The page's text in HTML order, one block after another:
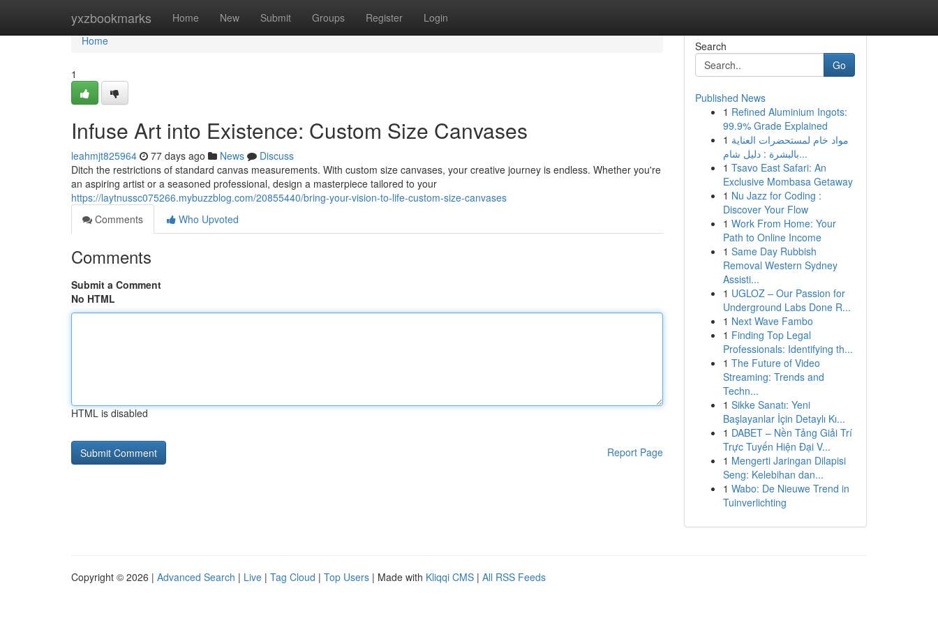
yxzbookmarks Home New Submit Groups Register Login
Home
Home
1
Infuse Art into Existence: Custom Size Canvases
leahmjt825964 77 days ago News
Discuss
Ditch the restrictions of standard canvas measurements. With custom size canvases, your creative journey is endless. Whether you're
an aspiring artist or a seasoned professional, design a masterpiece tailored to your
https://laytnussc075266.mybuzzblog.com/20855440/bring-your-vision-to-life-custom-size-canvases
Comments
Who Upvoted
Comments
Submit a Comment
No HTML
HTML is disabled
Report Page
Search
Go
Published News
1 Refined Aluminium Ingots:
99.9% Grade Explained
1 مواد خام لمستحضرات العناية
بالبشرة : دليل شام...
1 Tsavo East Safari: An
Exclusive Mombasa Getaway
1 Nu Jazz for Coding :
Discover Your Flow
1 Work From Home: Your
Path to Online Income
1 Same Day Rubbish
Removal Western Sydney
Assisti...
1 UGLOZ – Our Passion for
Underground Labs Done R...
1 Next Wave Fambo
1 Finding Top Legal
Professionals: Identifying th...
1 The Future of Video
Streaming: Trends and
Techn...
1 Sikke Sanatı: Yeni
Başlayanlar İçin Detaylı Kı...
1 DABET – Nền Tảng Giải Trí
Trực Tuyến Hiện Đại V...
1 Mengerti Jaringan Dilapisi
Seng: Kelebihan dan...
1 Wabo: De Nieuwe Trend in
Tuinverlichting
Copyright © 2026 | Advanced Search | Live | Tag Cloud | Top Users | Made with Kliqqi CMS | All RSS Feeds